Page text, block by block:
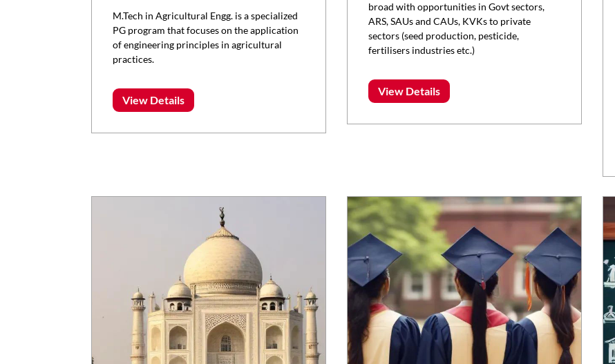
M.Tech in Agricultural Engg. is a specialized
PG program that focuses on the application
of engineering principles in agricultural
practices.
View Details
broad with opportunities in Govt sectors,
ARS, SAUs and CAUs, KVKs to private
sectors (seed production, pesticide,
fertilisers industries etc.)
View Details